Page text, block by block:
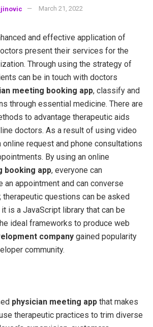
March 21, 2022
and effective application of
present their services for the
Through using the strategy of
can be in touch with doctors
meeting booking app, classify and
through essential medicine. There are
to advantage therapeutic aids
doctors. As a result of using video
request and phone consultations
By using an online
booking app, everyone can
appointment and can converse
therapeutic questions can be asked
is a JavaScript library that can be
ideal frameworks to produce web
company gained popularity
community.
physician meeting app that makes
therapeutic practices to trim diverse